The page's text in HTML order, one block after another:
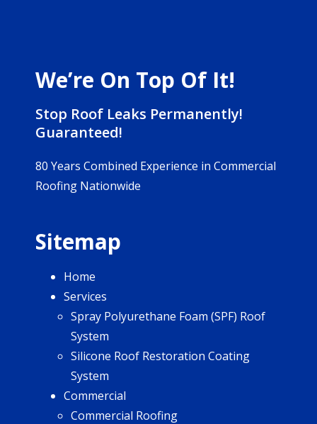
We’re On Top Of It!
Stop Roof Leaks Permanently!
Guaranteed!
80 Years Combined Experience in Commercial
Roofing Nationwide
Sitemap
Home
Services
Spray Polyurethane Foam (SPF) Roof
System
Silicone Roof Restoration Coating
System
Commercial
Commercial Roofing